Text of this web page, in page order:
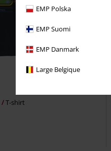
EMP Polska
EMP Suomi
EMP Danmark
Large Belgique
T-shirt